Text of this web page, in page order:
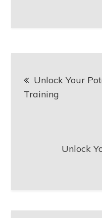
navigation
Unlock Your
Training
Unlock